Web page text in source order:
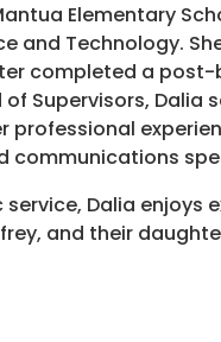
Elementary
and Technology.
completed a
Supervisors, Dalia
professional
communications
Dalia enjoys
and their